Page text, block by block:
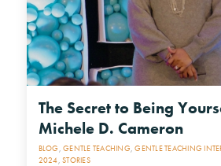
The Secret to Being
Michele D. Cameron
BLOG ,GENTLE TEACHING,GENTLE TEACHING
2024,STORIES